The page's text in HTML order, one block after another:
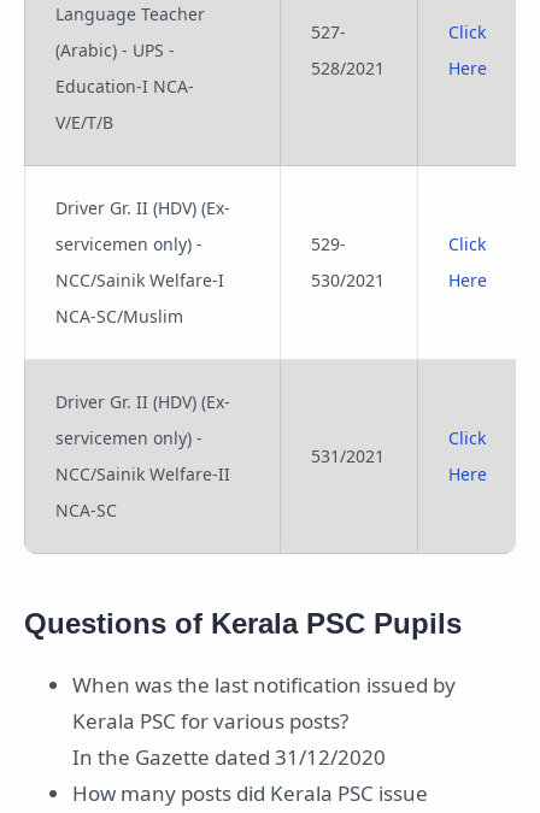
Language Teacher
(Arabic) - UPS -
Education-I NCA-
V/E/T/B
527-
528/2021
Click
Here
Driver Gr. II (HDV) (Ex-
servicemen only) -
NCC/Sainik Welfare-I
NCA-SC/Muslim
529-
530/2021
Click
Here
Driver Gr. II (HDV) (Ex-
servicemen only) -
NCC/Sainik Welfare-II
NCA-SC
531/2021
Click
Here
Questions of Kerala PSC Pupils
When was the last notification issued by
Kerala PSC for various posts?
In the Gazette dated 31/12/2020
How many posts did Kerala PSC issue